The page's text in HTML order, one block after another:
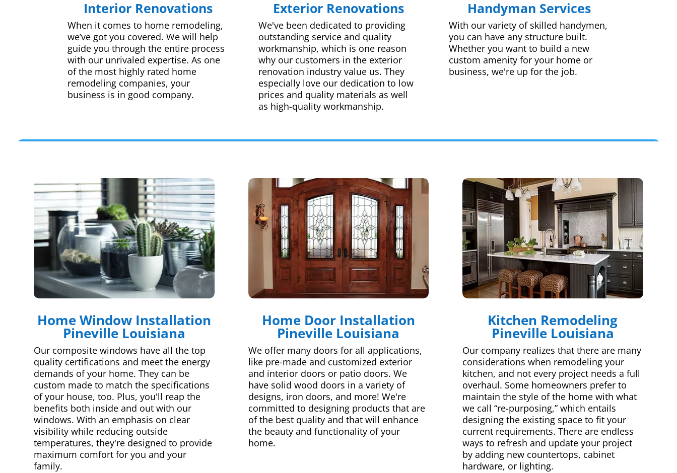
Interior Renovations
When it comes to home remodeling,
we’ve got you covered. We will help
guide you through the entire process
with our unrivaled expertise. As one
of the most highly rated home
remodeling companies, your
business is in good company.
Exterior Renovations
We've been dedicated to providing
outstanding service and quality
workmanship, which is one reason
why our customers in the exterior
renovation industry value us. They
especially love our dedication to low
prices and quality materials as well
as high-quality workmanship.
Handyman Services
With our variety of skilled handymen,
you can have any structure built.
Whether you want to build a new
custom amenity for your home or
business, we're up for the job.
Home Window Installation
Pineville Louisiana
Our composite windows have all the top
quality certifications and meet the energy
demands of your home. They can be
custom made to match the specifications
of your house, too. Plus, you'll reap the
benefits both inside and out with our
windows. With an emphasis on clear
visibility while reducing outside
temperatures, they're designed to provide
maximum comfort for you and your
family.
Home Door Installation
Pineville Louisiana
We offer many doors for all applications,
like pre-made and customized exterior
and interior doors or patio doors. We
have solid wood doors in a variety of
designs, iron doors, and more! We're
committed to designing products that are
of the best quality and that will enhance
the beauty and functionality of your
home.
Kitchen Remodeling
Pineville Louisiana
Our company realizes that there are many
considerations when remodeling your
kitchen, and not every project needs a full
overhaul. Some homeowners prefer to
maintain the style of the home with what
we call “re-purposing,” which entails
designing the existing space to fit your
current requirements. There are endless
ways to refresh and update your project
by adding new countertops, cabinet
hardware, or lighting.